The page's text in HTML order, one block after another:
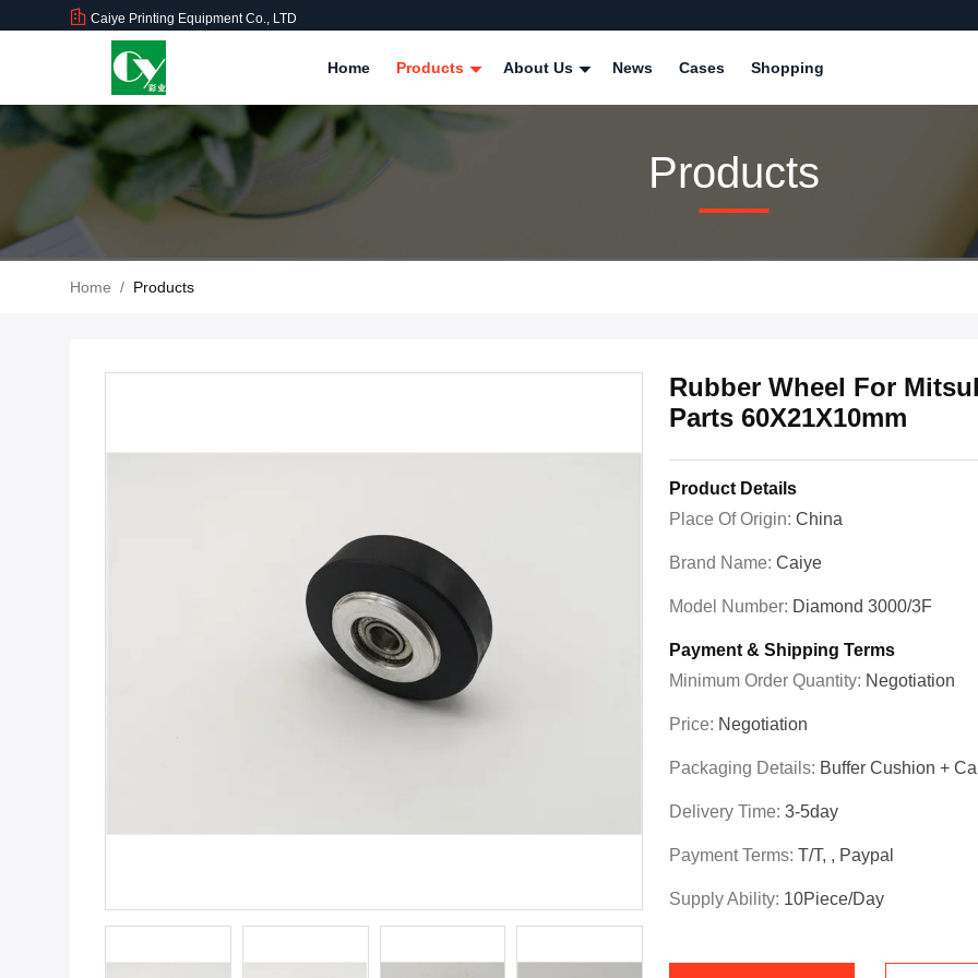
Caiye Printing Equipment Co., LTD
Home Products About Us News Cases Shopping
Products
Home / Products
Rubber Wheel For
Parts 60X21X10mm
Product Details
Place Of Origin: China
Brand Name: Caiye
Model Number: Diamond 3000/3F
Payment & Shipping Terms
Minimum Order Quantity: Negotiation
Price: Negotiation
Packaging Details: Buffer Cushion +
Delivery Time: 3-5day
Payment Terms: T/T, , Paypal
Supply Ability: 10Piece/Day